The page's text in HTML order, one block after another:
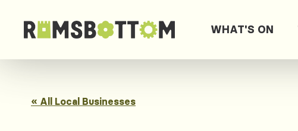
WHAT'S ON
« All Local Businesses